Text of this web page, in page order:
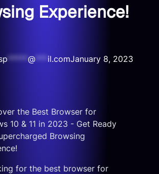
Experience!
***** @ il.comJanuary 8, 2023
for the best browser for